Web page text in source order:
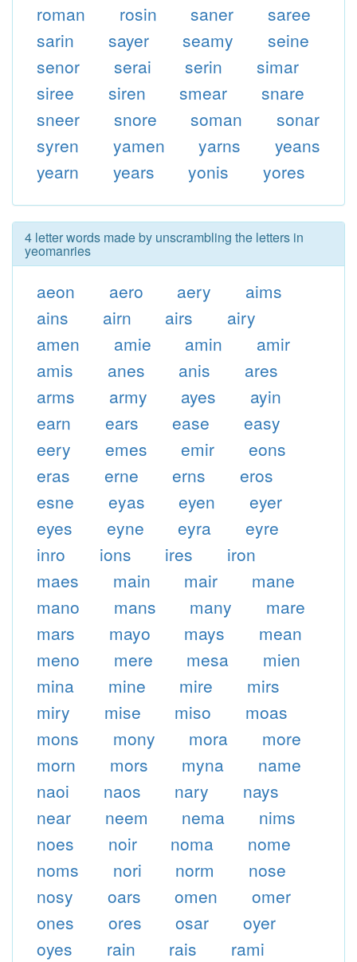
roman
rosin saner
saree
sarin
sayer seamy
seine
senor
serai serin
simar
siree
siren smear
snare
sneer
snore soman
sonar
syren
yamen yarns
yeans
yearn
years yonis yores
4 letter words made by unscrambling the letters in
yeomanries
aeon aero aery
aims
ains
airn airs
airy
amen
amie amin
amir
amis
anes anis
ares
arms
army ayes
ayin
earn
ears ease
easy
eery
emes emir
eons
eras
erne erns
eros
esne
eyas eyen
eyer
eyes
eyne eyra
eyre
inro
ions ires
iron
maes
main mair
mane
mano
mans many
mare
mars
mayo mays
mean
meno
mere mesa
mien
mina
mine mire
mirs
miry
mise miso
moas
mons
mony mora
more
morn
mors myna
name
naoi
naos nary
nays
near
neem nema
nims
noes
noir noma
nome
noms
nori norm
nose
nosy
oars omen
omer
ones
ores osar
oyer
oyes
rain rais rami